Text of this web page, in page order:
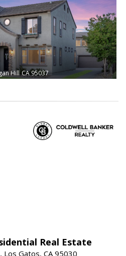
Hill CA 95037
Real Estate
Los Gatos, CA 95030